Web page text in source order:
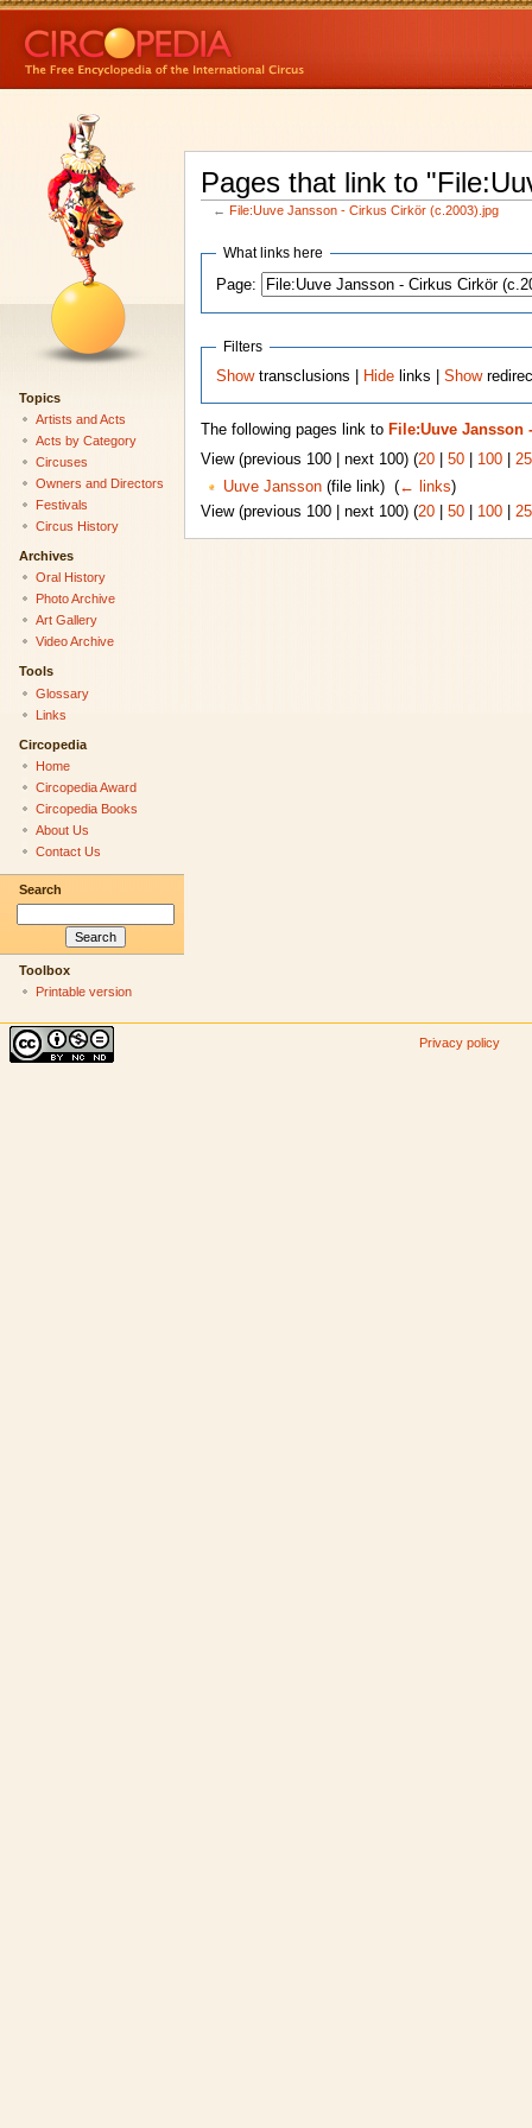
Pages that link to
← File:Uuve Jansson - Cirkus Cirkör (c.2003).jpg
What links here
Page:
Filters
Showtransclusions | Hide links |Show
The following pages link to File:Uuve Jansson
View (previous 100 | next 100) (20| 50| 100|
Uuve Jansson(file link) ‎ (← links)
View (previous 100 | next 100) (20| 50| 100|
Topics
Artists and Acts
Acts by Category
Circuses
Owners and Directors
Festivals
Circus History
Archives
Oral History
Photo Archive
Art Gallery
Video Archive
Tools
Glossary
Links
Circopedia
Home
Circopedia Award
Circopedia Books
About Us
Contact Us
Search
Toolbox
Printable version
Privacy policy